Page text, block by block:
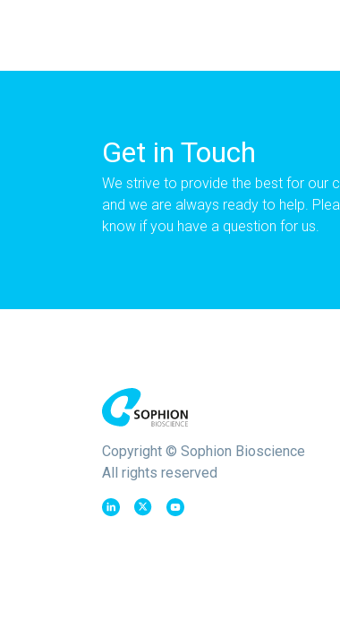
Get in Touch
We strive to provide the best for our
and we are always ready to help.
know if you have a question for us.
Copyright © Sophion Bioscience
All rights reserved